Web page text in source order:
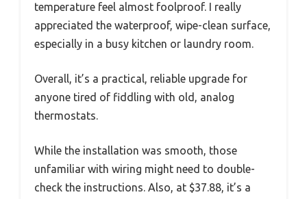
temperature feel almost foolproof. I really
appreciated the waterproof, wipe-clean surface,
especially in a busy kitchen or laundry room.
Overall, it’s a practical, reliable upgrade for
anyone tired of fiddling with old, analog
thermostats.
While the installation was smooth, those
unfamiliar with wiring might need to double-
check the instructions. Also, at $37.88, it’s a